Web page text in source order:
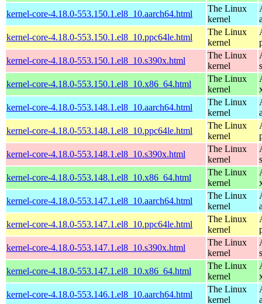
kernel-core-4.18.0-553.150.1.el8_10.aarch64.html
The Linux
kernel
kernel-core-4.18.0-553.150.1.el8_10.ppc64le.html
The Linux
kernel
kernel-core-4.18.0-553.150.1.el8_10.s390x.html
The Linux
kernel
kernel-core-4.18.0-553.150.1.el8_10.x86_64.html
The Linux
kernel
kernel-core-4.18.0-553.148.1.el8_10.aarch64.html
The Linux
kernel
kernel-core-4.18.0-553.148.1.el8_10.ppc64le.html
The Linux
kernel
kernel-core-4.18.0-553.148.1.el8_10.s390x.html
The Linux
kernel
kernel-core-4.18.0-553.148.1.el8_10.x86_64.html
The Linux
kernel
kernel-core-4.18.0-553.147.1.el8_10.aarch64.html
The Linux
kernel
kernel-core-4.18.0-553.147.1.el8_10.ppc64le.html
The Linux
kernel
kernel-core-4.18.0-553.147.1.el8_10.s390x.html
The Linux
kernel
kernel-core-4.18.0-553.147.1.el8_10.x86_64.html
The Linux
kernel
kernel-core-4.18.0-553.146.1.el8_10.aarch64.html
The Linux
kernel